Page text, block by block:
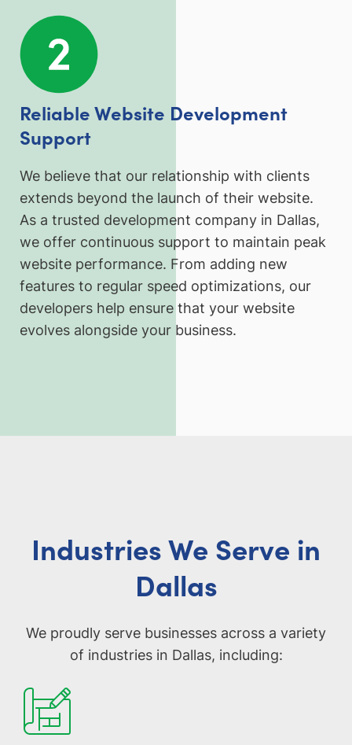
Reliable Website Development
Support
We believe that our relationship with clients
extends beyond the launch of their website.
As a trusted development company in Dallas,
we offer continuous support to maintain peak
website performance. From adding new
features to regular speed optimizations, our
developers help ensure that your website
evolves alongside your business.
Industries We Serve in
Dallas
We proudly serve businesses across a variety
of industries in Dallas, including: